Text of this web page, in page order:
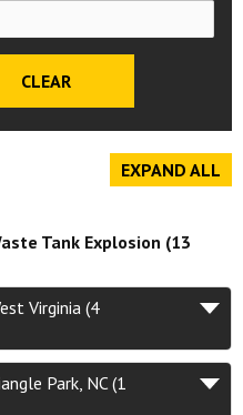
EXPAND ALL
Tank Explosion (13
Virginia (4
Park, NC (1